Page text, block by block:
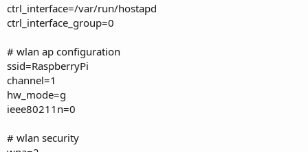
ctrl_interface=/var/run/hostapd
ctrl_interface_group=0
# wlan ap configuration
ssid=RaspberryPi
channel=1
hw_mode=g
ieee80211n=0
# wlan security